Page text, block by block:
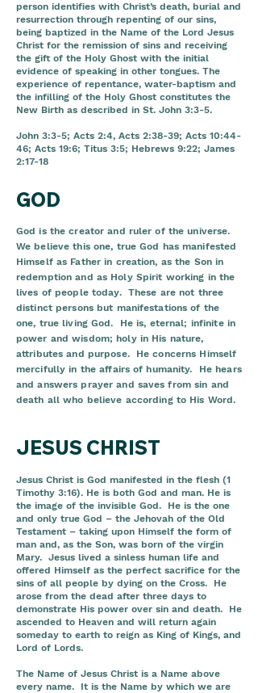
person identifies with Christ’s death, burial and
resurrection through repenting of our sins,
being baptized in the Name of the Lord Jesus
Christ for the remission of sins and receiving
the gift of the Holy Ghost with the initial
evidence of speaking in other tongues. The
experience of repentance, water-baptism and
the infilling of the Holy Ghost constitutes the
New Birth as described in St. John 3:3-5.
John 3:3-5; Acts 2:4, Acts 2:38-39; Acts 10:44-
46; Acts 19:6; Titus 3:5; Hebrews 9:22; James
2:17-18
GOD
God is the creator and ruler of the universe.
We believe this one, true God has manifested
Himself as Father in creation, as the Son in
redemption and as Holy Spirit working in the
lives of people today. These are not three
distinct persons but manifestations of the
one, true living God. He is, eternal; infinite in
power and wisdom; holy in His nature,
attributes and purpose. He concerns Himself
mercifully in the affairs of humanity. He hears
and answers prayer and saves from sin and
death all who believe according to His Word.
JESUS CHRIST
Jesus Christ is God manifested in the flesh (1
Timothy 3:16). He is both God and man. He is
the image of the invisible God. He is the one
and only true God – the Jehovah of the Old
Testament – taking upon Himself the form of
man and, as the Son, was born of the virgin
Mary. Jesus lived a sinless human life and
offered Himself as the perfect sacrifice for the
sins of all people by dying on the Cross. He
arose from the dead after three days to
demonstrate His power over sin and death. He
ascended to Heaven and will return again
someday to earth to reign as King of Kings, and
Lord of Lords.
The Name of Jesus Christ is a Name above
every name. It is the Name by which we are